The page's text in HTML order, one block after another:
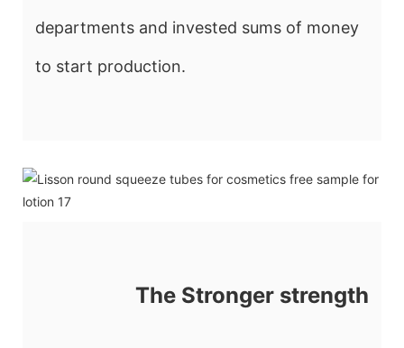
departments and invested sums of money
to start production.
The Stronger strength